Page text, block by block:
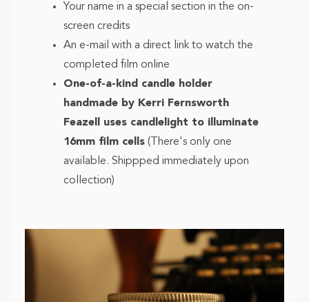
Your name in a special section in the on-
screen credits
An e-mail with a direct link to watch the
completed film online
One-of-a-kind candle holder
handmade by Kerri Fernsworth
Feazell uses candlelight to illuminate
16mm film cells (There's only one
available. Shippped immediately upon
collection)